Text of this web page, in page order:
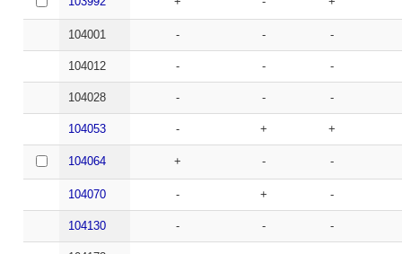
104001 - - -
104012 - - -
104028 - - -
104053 - + +
104064 + - -
104070 - + -
104130 - - -